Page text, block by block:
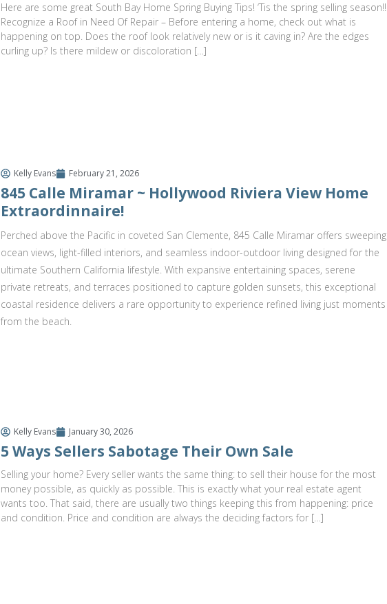
Here are some great South Bay Home Spring Buying Tips! ‘Tis the spring selling season!!
Recognize a Roof in Need Of Repair – Before entering a home, check out what is
happening on top. Does the roof look relatively new or is it caving in? Are the edges
curling up? Is there mildew or discoloration […]
Kelly Evans February 21, 2026
845 Calle Miramar ~ Hollywood Riviera View Home
Extraordinnaire!
Perched above the Pacific in coveted San Clemente, 845 Calle Miramar offers sweeping
ocean views, light-filled interiors, and seamless indoor-outdoor living designed for the
ultimate Southern California lifestyle. With expansive entertaining spaces, serene
private retreats, and terraces positioned to capture golden sunsets, this exceptional
coastal residence delivers a rare opportunity to experience refined living just moments
from the beach.
Kelly Evans January 30, 2026
5 Ways Sellers Sabotage Their Own Sale
Selling your home? Every seller wants the same thing: to sell their house for the most
money possible, as quickly as possible. This is exactly what your real estate agent
wants too. That said, there are usually two things keeping this from happening: price
and condition. Price and condition are always the deciding factors for […]